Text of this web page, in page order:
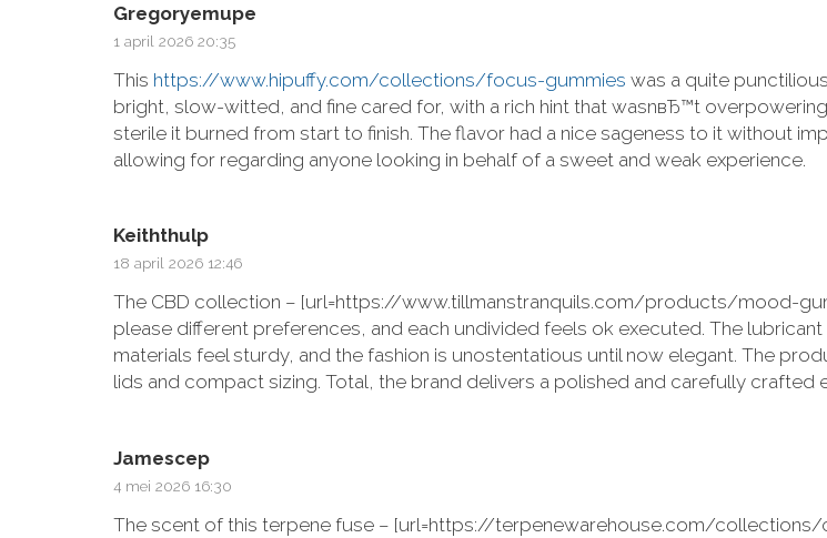
Gregoryemupe
1 april 2026 20:35
This https://www.hipuffy.com/collections/focus-gummies was a quite
bright, slow-witted, and fine cared for, with a rich hint that wasnвЂ™t
sterile it burned from start to finish. The flavor had a nice sageness to it without
allowing for regarding anyone looking in behalf of a sweet and weak experience.
Keiththulp
18 april 2026 12:46
The CBD collection – [url=https://www.tillmanstranquils.com/products/mood-
please different preferences, and each undivided feels ok executed. The
materials feel sturdy, and the fashion is unostentatious until now elegant. The
lids and compact sizing. Total, the brand delivers a polished and carefully crafted
Jamescep
4 mei 2026 16:30
The scent of this terpene fuse – [url=https://terpenewarehouse.com/